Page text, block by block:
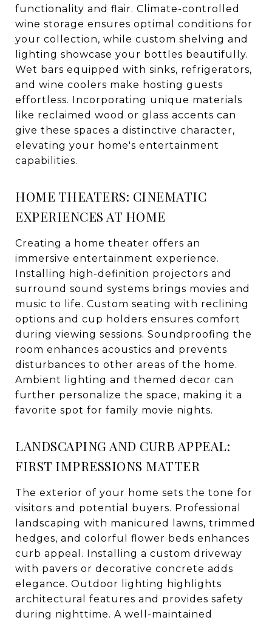
functionality and flair. Climate-controlled
wine storage ensures optimal conditions for
your collection, while custom shelving and
lighting showcase your bottles beautifully.
Wet bars equipped with sinks, refrigerators,
and wine coolers make hosting guests
effortless. Incorporating unique materials
like reclaimed wood or glass accents can
give these spaces a distinctive character,
elevating your home's entertainment
capabilities.
HOME THEATERS: CINEMATIC
EXPERIENCES AT HOME
Creating a home theater offers an
immersive entertainment experience.
Installing high-definition projectors and
surround sound systems brings movies and
music to life. Custom seating with reclining
options and cup holders ensures comfort
during viewing sessions. Soundproofing the
room enhances acoustics and prevents
disturbances to other areas of the home.
Ambient lighting and themed decor can
further personalize the space, making it a
favorite spot for family movie nights.
LANDSCAPING AND CURB APPEAL:
FIRST IMPRESSIONS MATTER
The exterior of your home sets the tone for
visitors and potential buyers. Professional
landscaping with manicured lawns, trimmed
hedges, and colorful flower beds enhances
curb appeal. Installing a custom driveway
with pavers or decorative concrete adds
elegance. Outdoor lighting highlights
architectural features and provides safety
during nighttime. A well-maintained